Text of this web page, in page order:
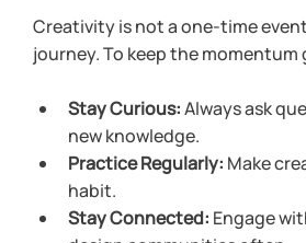
Creativity is not a one-time
journey. To keep the momentum
Stay Curious: Always ask
new knowledge.
Practice Regularly: Make
habit.
Stay Connected: Engage